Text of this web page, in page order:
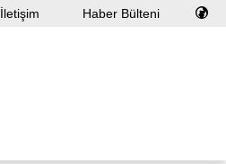
İletişim Haber Bülteni